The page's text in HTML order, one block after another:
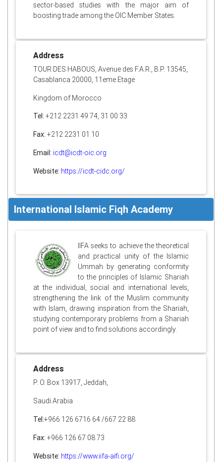
sector-based studies with the major aim of
boosting trade among the OIC Member States.
Address
TOUR DES HABOUS, Avenue des F.A.R., B.P. 13545,
Casablanca 20000, 11eme Etage
Kingdom of Morocco
Tel: +212 2231 49 74, 31 00 33
Fax: +212 2231 01 10
Email: icdt@icdt-oic.org
Website: https://icdt-cidc.org/
International Islamic Fiqh Academy
IIFA seeks to achieve the theoretical
and practical unity of the Islamic
Ummah by generating conformity
to the principles of Islamic Shariah
at the individual, social and international levels,
strengthening the link of the Muslim community
with Islam, drawing inspiration from the Shariah,
studying contemporary problems from a Shariah
point of view and to find solutions accordingly.
Address
P. O. Box 13917, Jeddah,
Saudi Arabia
Tel:+966 126 6716 64 /667 22 88
Fax: +966 126 67 08 73
Website: https://www.iifa-aifi.org/